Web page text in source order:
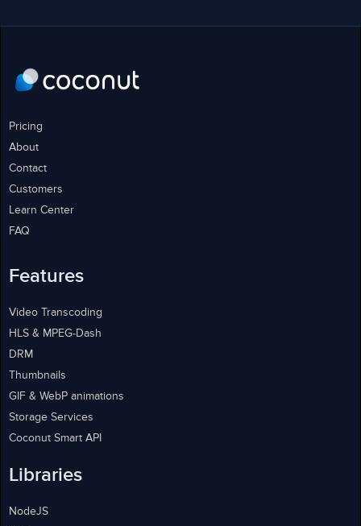
Pricing
About
Contact
Customers
Learn Center
FAQ
Features
Video Transcoding
HLS & MPEG-Dash
DRM
Thumbnails
GIF & WebP animations
Storage Services
Coconut Smart API
Libraries
NodeJS